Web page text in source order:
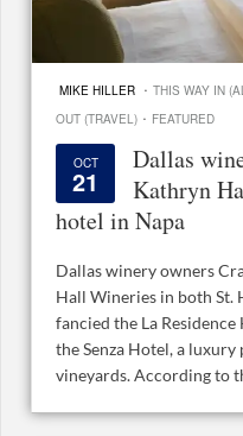
MIKE HILLER · THIS WAY IN
OUT (TRAVEL) · FEATURED
OCT
21
Dallas
Kathryn
hotel in Napa
Dallas winery owners
Hall Wineries in both St.
fancied the La
the Senza Hotel, a
vineyards. According to